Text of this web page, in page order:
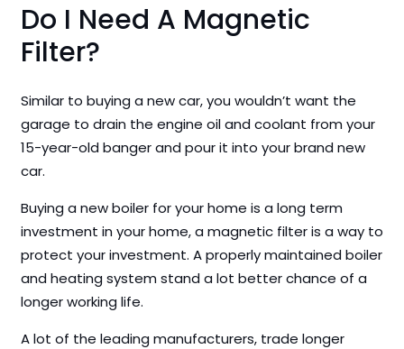
Do I Need A Magnetic
Filter?
Similar to buying a new car, you wouldn’t want the
garage to drain the engine oil and coolant from your
15-year-old banger and pour it into your brand new
car.
Buying a new boiler for your home is a long term
investment in your home, a magnetic filter is a way to
protect your investment. A properly maintained boiler
and heating system stand a lot better chance of a
longer working life.
A lot of the leading manufacturers, trade longer